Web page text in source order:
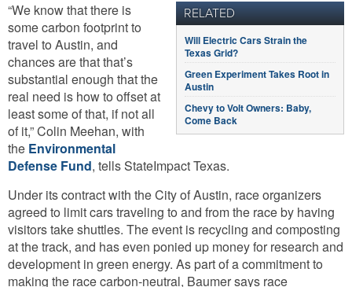
RELATED
Will Electric Cars Strain the
Texas Grid?
Green Experiment Takes Root in
Austin
Chevy to Volt Owners: Baby,
Come Back
“We know that there is
some carbon footprint to
travel to Austin, and
chances are that that’s
substantial enough that the
real need is how to offset at
least some of that, if not all
of it,” Colin Meehan, with
the Environmental
Defense Fund, tells StateImpact Texas.
Under its contract with the City of Austin, race organizers
agreed to limit cars traveling to and from the race by having
visitors take shuttles. The event is recycling and composting
at the track, and has even ponied up money for research and
development in green energy. As part of a commitment to
making the race carbon-neutral, Baumer says race